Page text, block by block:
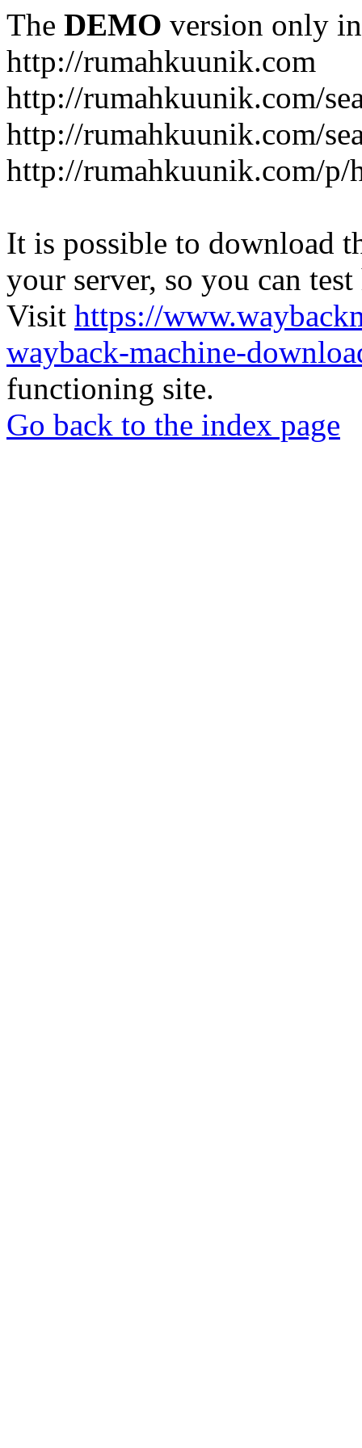
The DEMO version only
http://rumahkuunik.com
http://rumahkuunik.com/
http://rumahkuunik.com/
http://rumahkuunik.com/p/
It is possible to download
your server, so you can
Visit https://
wayback-machine-
functioning site.
Go back to the index page